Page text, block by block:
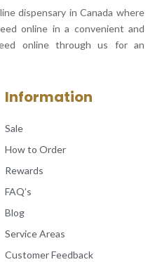
dispensary in Canada where
online in a convenient and
online through us for an
Information
Sale
How to Order
Rewards
FAQ’s
Blog
Service Areas
Customer Feedback